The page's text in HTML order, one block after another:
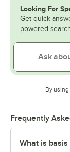
Looking For
Get quick
powered
By
Frequently
What is basis